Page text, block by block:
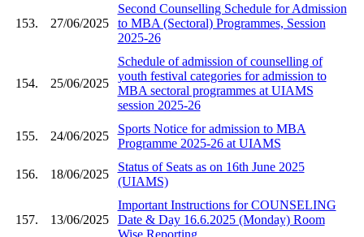
153. 27/06/2025
Second Counselling Schedule for Admission
to MBA (Sectoral) Programmes, Session
2025-26
154. 25/06/2025
Schedule of admission of counselling of
youth festival categories for admission to
MBA sectoral programmes at UIAMS
session 2025-26
155. 24/06/2025
Sports Notice for admission to MBA
Programme 2025-26 at UIAMS
156. 18/06/2025
Status of Seats as on 16th June 2025
(UIAMS)
157. 13/06/2025
Important Instructions for COUNSELING
Date & Day 16.6.2025 (Monday) Room
Wise Reporting